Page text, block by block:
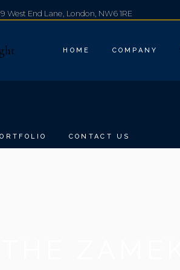
West End Lane, London, NW6 1RE
HOME COMPANY
CONTACT US